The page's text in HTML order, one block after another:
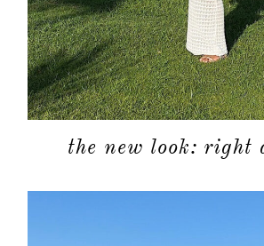
the new look: right